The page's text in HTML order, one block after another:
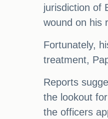
jurisdiction of
wound on his
Fortunately,
treatment,
Reports
the lookout
the officers